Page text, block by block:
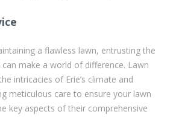
a flawless lawn, entrusting the
make a world of difference. Lawn
intricacies of Erie’s climate and
meticulous care to ensure your lawn
key aspects of their comprehensive